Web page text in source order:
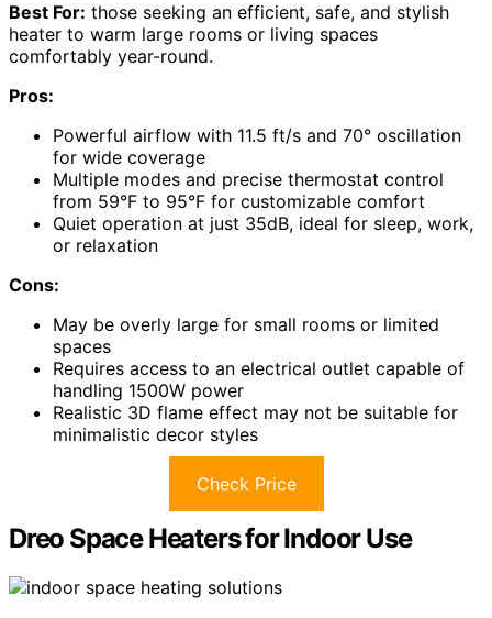
Best For: those seeking an efficient, safe, and stylish
heater to warm large rooms or living spaces
comfortably year-round.
Pros:
Powerful airflow with 11.5 ft/s and 70° oscillation
for wide coverage
Multiple modes and precise thermostat control
from 59°F to 95°F for customizable comfort
Quiet operation at just 35dB, ideal for sleep, work,
or relaxation
Cons:
May be overly large for small rooms or limited
spaces
Requires access to an electrical outlet capable of
handling 1500W power
Realistic 3D flame effect may not be suitable for
minimalistic decor styles
Check Price
Dreo Space Heaters for Indoor Use